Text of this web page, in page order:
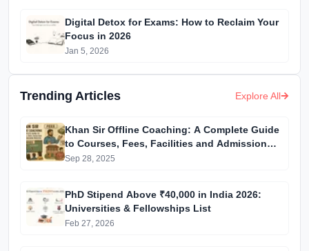
Digital Detox for Exams: How to Reclaim Your
Focus in 2026
Jan 5, 2026
Trending Articles Explore All
Khan Sir Offline Coaching: A Complete Guide
to Courses, Fees, Facilities and Admission
Process Introduction
Sep 28, 2025
PhD Stipend Above ₹40,000 in India 2026:
Universities & Fellowships List
Feb 27, 2026